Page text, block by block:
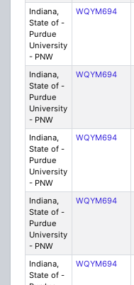
Indiana,
State of -
Purdue
University
- PNW
WQYM694
Indiana,
State of -
Purdue
University
- PNW
WQYM694
Indiana,
State of -
Purdue
University
- PNW
WQYM694
Indiana,
State of -
Purdue
University
- PNW
WQYM694
Indiana,
State of -
WQYM694